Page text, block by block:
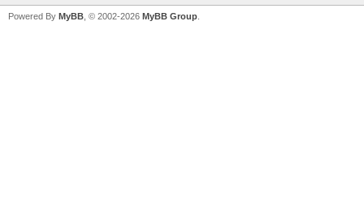
Powered By MyBB , © 2002-2026 MyBB Group